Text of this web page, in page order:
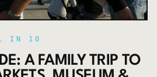
IN 10
A FAMILY TRIP TO